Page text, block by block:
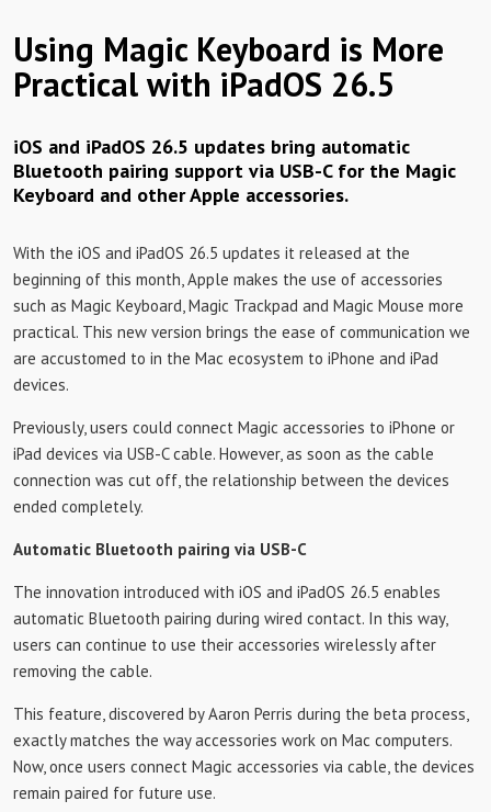
Using Magic Keyboard is More
Practical with iPadOS 26.5
iOS and iPadOS 26.5 updates bring automatic
Bluetooth pairing support via USB-C for the Magic
Keyboard and other Apple accessories.
With the iOS and iPadOS 26.5 updates it released at the
beginning of this month, Apple makes the use of accessories
such as Magic Keyboard, Magic Trackpad and Magic Mouse more
practical. This new version brings the ease of communication we
are accustomed to in the Mac ecosystem to iPhone and iPad
devices.
Previously, users could connect Magic accessories to iPhone or
iPad devices via USB-C cable. However, as soon as the cable
connection was cut off, the relationship between the devices
ended completely.
Automatic Bluetooth pairing via USB-C
The innovation introduced with iOS and iPadOS 26.5 enables
automatic Bluetooth pairing during wired contact. In this way,
users can continue to use their accessories wirelessly after
removing the cable.
This feature, discovered by Aaron Perris during the beta process,
exactly matches the way accessories work on Mac computers.
Now, once users connect Magic accessories via cable, the devices
remain paired for future use.